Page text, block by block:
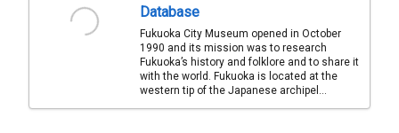
Database
Fukuoka City Museum opened in October
1990 and its mission was to research
Fukuoka’s history and folklore and to share it
with the world. Fukuoka is located at the
western tip of the Japanese archipel...